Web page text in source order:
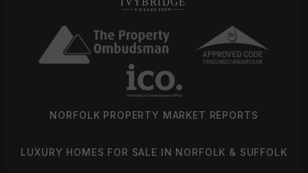
NORFOLK PROPERTY MARKET REPORTS
LUXURY HOMES FOR SALE IN NORFOLK & SUFFOLK